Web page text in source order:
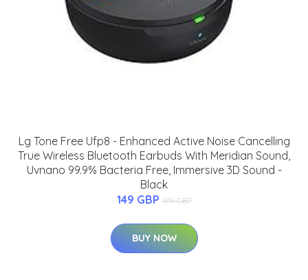
Lg Tone Free Ufp8 - Enhanced Active Noise Cancelling
True Wireless Bluetooth Earbuds With Meridian Sound,
Uvnano 99.9% Bacteria Free, Immersive 3D Sound -
Black
149 GBP 179 GBP
BUY NOW